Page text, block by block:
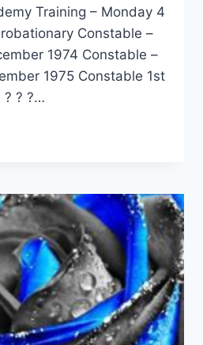
Training – Monday 4
Constable –
1974 Constable –
1975 Constable 1st
? ? ?…